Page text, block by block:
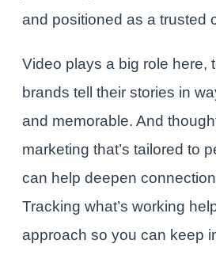
and positioned as a trusted
Video plays a big role here,
brands tell their stories in
and memorable. And
marketing that’s tailored to
can help deepen
Tracking what’s working
approach so you can keep